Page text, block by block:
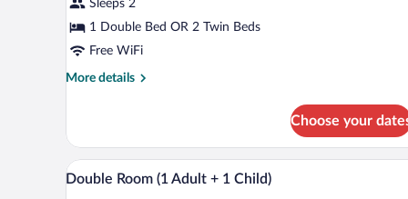
Double
Room
Sleeps 2
1 Double Bed OR 2 Twin Beds
Free WiFi
More details
More
Double
Room
Choose your
View
all
5
Double Room (1 Adult + 1 Child)